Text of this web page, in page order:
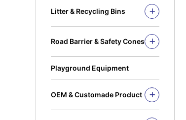
Fandeck / Decking
Flat Bar
Litter & Recycling Bins
PE Bins
Wheel Bins/Mobile Garbage Bin
(MGB)
Leach Bin
Road Barrier & Safety Cones
Safety Cones
Playground Equipment
OEM & Customade Product